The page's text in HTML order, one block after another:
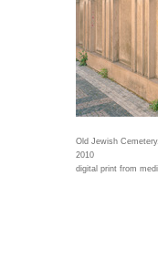
Old Jewish
2010
digital print from